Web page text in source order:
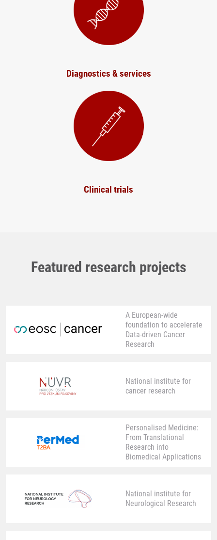
Diagnostics & services
Clinical trials
Featured research projects
A European-wide
foundation to accelerate
Data-driven Cancer
Research
National institute for
cancer research
Personalised Medicine:
From Translational
Research into
Biomedical Applications
National institute for
Neurological Research